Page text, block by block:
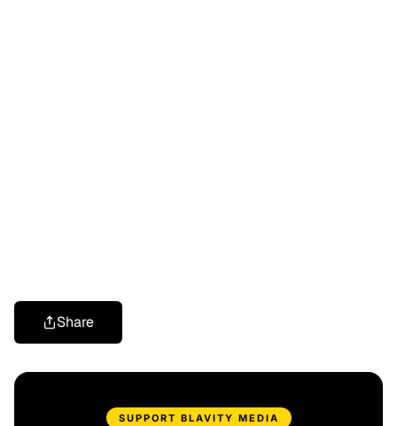
Share
SUPPORT BLAVITY MEDIA